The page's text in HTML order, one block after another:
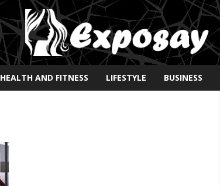
HEALTH AND FITNESS LIFESTYLE BUSINESS